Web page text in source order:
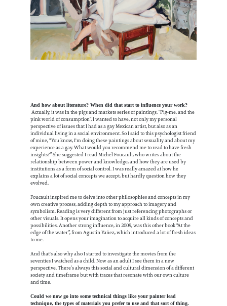
And how about literature? When did that start to influence your work?
Actually, it was in the pigs and markets series of paintings, “Pig-me, and the
pink world of consumption”, I wanted to have, not only my personal
perspective of issues that I had as a gay Mexican artist, but also as an
individual living in a social environment. So I said to this psychologist friend
of mine, “You know, I'm doing these paintings about sexuality and about my
experience as a gay. What would you recommend me to read to have fresh
insights?” She suggested I read Michel Foucault, who writes about the
relationship between power and knowledge, and how they are used by
institutions as a form of social control. I was really amazed at how he
explains a lot of social concepts we accept, but hardly question how they
evolved.
Foucault inspired me to delve into other philosophies and concepts in my
own creative process, adding depth to my approach to imagery and
symbolism. Reading is very different from just referencing photographs or
other visuals. It opens your imagination to acquire all kinds of concepts and
possibilities. Another strong influence, in 2009, was this other book “At the
edge of the water”, from Agustín Yañez, which introduced a lot of fresh ideas
to me.
And that's also why also I started to investigate the movies from the
seventies I watched as a child. Now as an adult I see them in a new
perspective. There’s always this social and cultural dimension of a different
society and timeframe but with traces that resonate with our own culture
and time.
Could we now go into some technical things like your painter lead
technique, the types of materials you prefer to use and that sort of thing.